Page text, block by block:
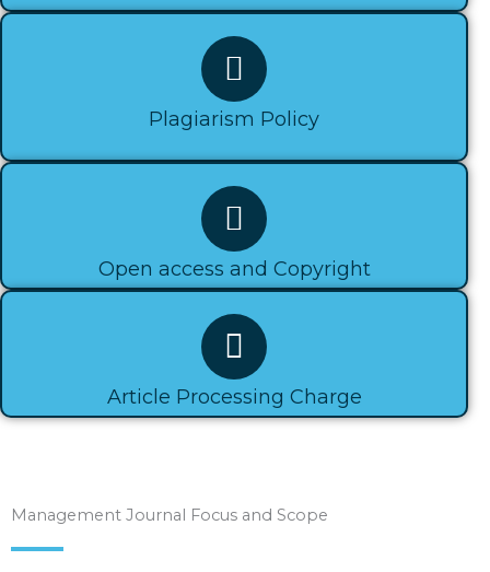
Plagiarism Policy​
Open access and Copyright​
Article Processing Charge
Management Journal Focus and Scope